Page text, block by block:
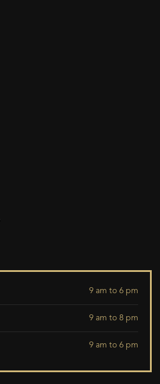
9 am to 6 pm
9 am to 8 pm
9 am to 6 pm